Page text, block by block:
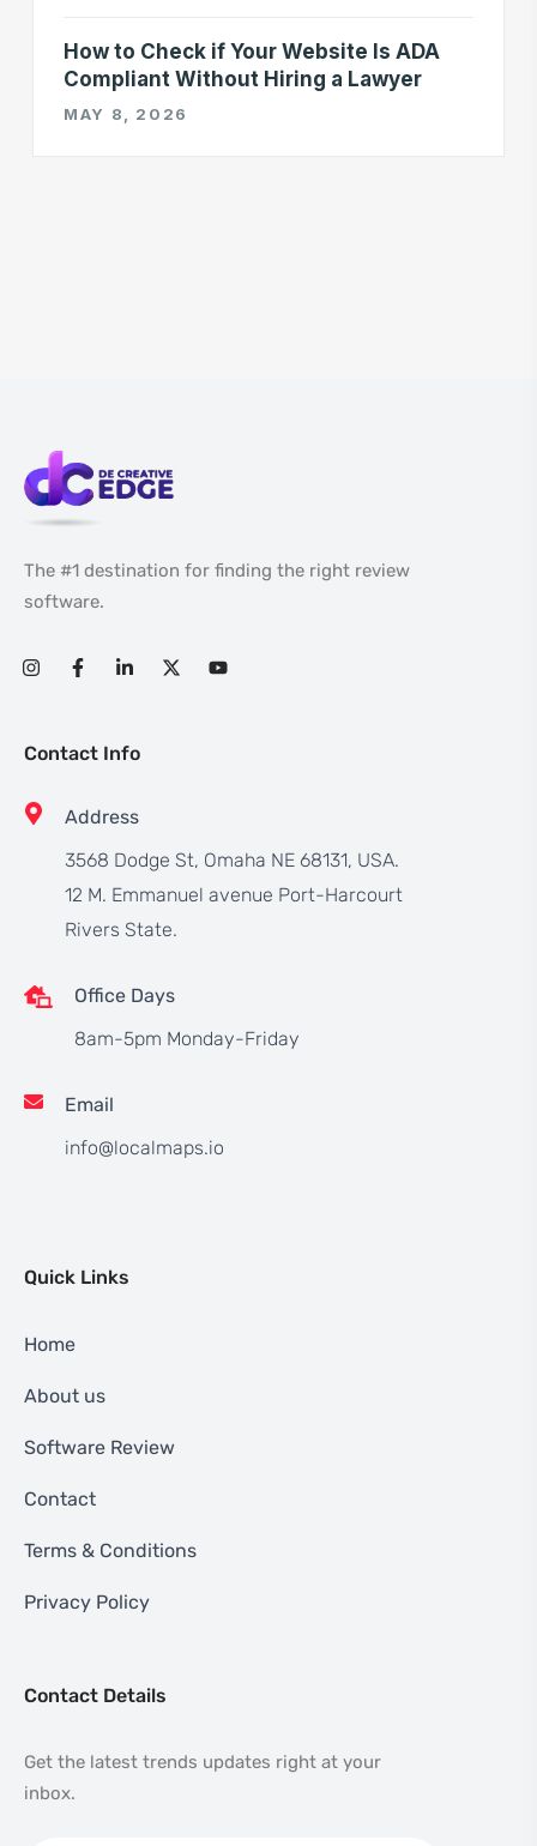
How to Check if Your Website Is ADA
Compliant Without Hiring a Lawyer
MAY 8, 2026
The #1 destination for finding the right review
software.
Contact Info
Address
3568 Dodge St, Omaha NE 68131, USA.
12 M. Emmanuel avenue Port-Harcourt
Rivers State.
Office Days
8am-5pm Monday-Friday
Email
info@localmaps.io
Quick Links
Home
About us
Software Review
Contact
Terms & Conditions
Privacy Policy
Contact Details
Get the latest trends updates right at your
inbox.